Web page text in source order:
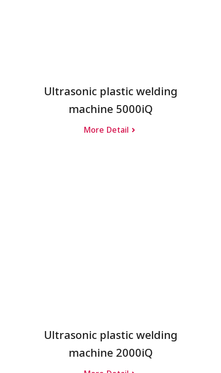
Ultrasonic plastic welding
machine 5000iQ
More Detail
Ultrasonic plastic welding
machine 2000iQ